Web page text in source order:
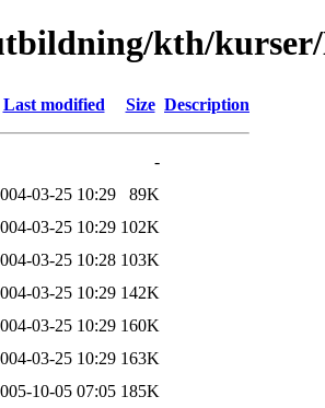
kth/
Last modified Size Description
-
03-25 10:29
89K
03-25 10:29 102K
03-25 10:28 103K
03-25 10:29 142K
03-25 10:29 160K
03-25 10:29 163K
10-05 07:05 185K